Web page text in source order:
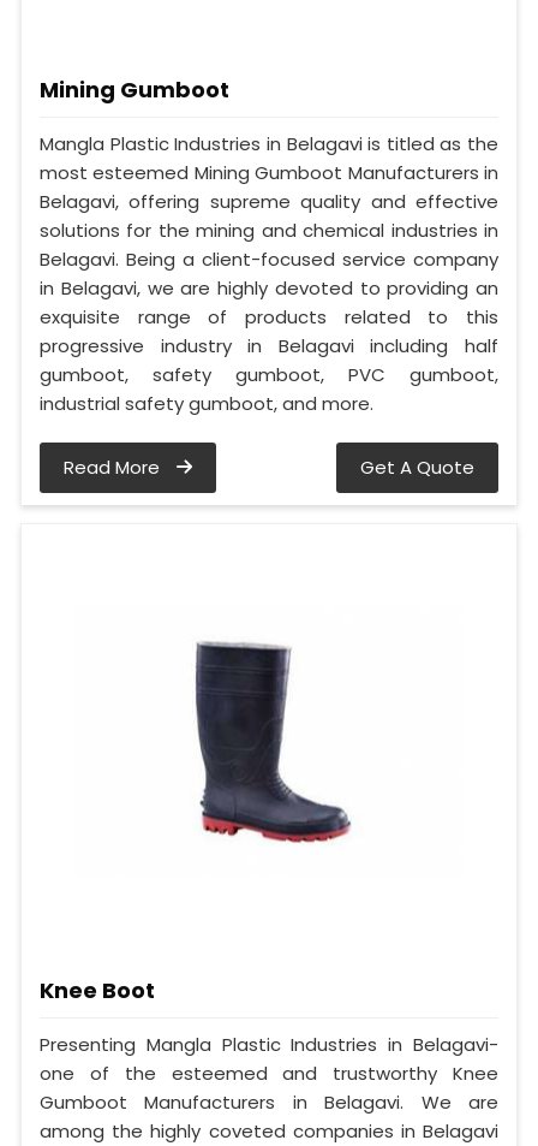
Mining Gumboot
Mangla Plastic Industries in Belagavi is titled as the
most esteemed Mining Gumboot Manufacturers in
Belagavi, offering supreme quality and effective
solutions for the mining and chemical industries in
Belagavi. Being a client-focused service company
in Belagavi, we are highly devoted to providing an
exquisite range of products related to this
progressive industry in Belagavi including half
gumboot, safety gumboot, PVC gumboot,
industrial safety gumboot, and more.
Read More Get A Quote
Knee Boot
Presenting Mangla Plastic Industries in Belagavi-
one of the esteemed and trustworthy Knee
Gumboot Manufacturers in Belagavi. We are
among the highly coveted companies in Belagavi